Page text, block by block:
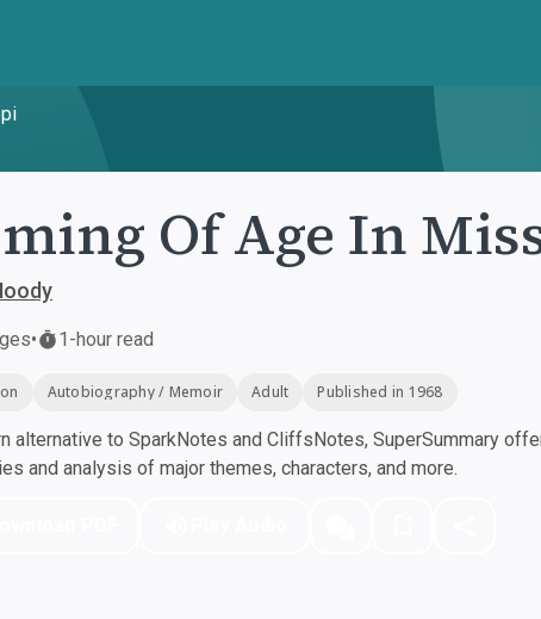
Of Age In
• 1-hour read
Autobiography / Memoir Adult Published in 1968
alternative to SparkNotes and CliffsNotes, SuperSummary
and analysis of major themes, characters, and more.